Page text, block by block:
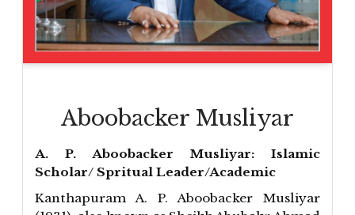
Aboobacker Musliyar
A. P. Aboobacker Musliyar: Islamic
Scholar/ Spritual Leader/Academic
Kanthapuram A. P. Aboobacker Musliyar